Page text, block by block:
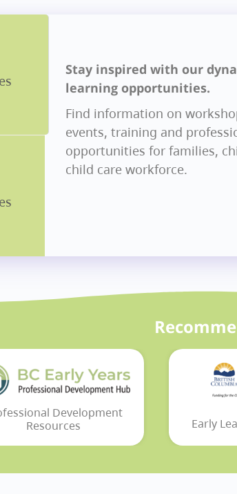
Stay inspired with our
learning opportunities.
Find information on
events, training and
opportunities for families,
child care workforce.
Development
Resources
Early